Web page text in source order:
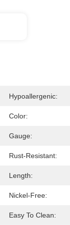
Hypoallergenic:
Color:
Gauge:
Rust-Resistant:
Length:
Nickel-Free:
Easy To Clean: